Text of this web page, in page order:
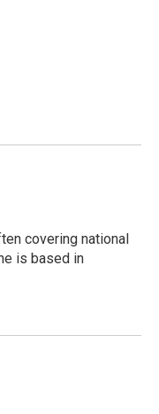
covering national
is based in